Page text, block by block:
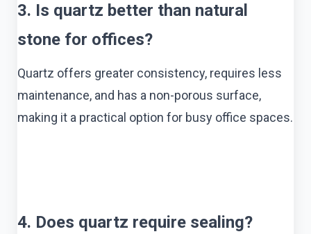
3. Is quartz better than natural
stone for offices?
Quartz offers greater consistency, requires less
maintenance, and has a non-porous surface,
making it a practical option for busy office spaces.
4. Does quartz require sealing?